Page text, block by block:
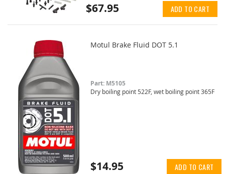
$67.95 ADD TO CART
Motul Brake Fluid DOT 5.1
Part: M5105
Dry boiling point 522F, wet boiling point 365F
$14.95 ADD TO CART